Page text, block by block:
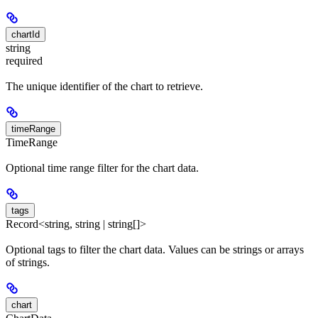
chartId
string
required
The unique identifier of the chart to retrieve.
timeRange
TimeRange
Optional time range filter for the chart data.
tags
Record<string, string | string[]>
Optional tags to filter the chart data. Values can be strings or arrays
of strings.
chart